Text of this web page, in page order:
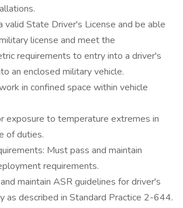
valid State Driver's License and be able
license and meet the
requirements to entry into a driver's
an enclosed military vehicle.
in confined space within vehicle
exposure to temperature extremes in
of duties.
Must pass and maintain
requirements.
maintain ASR guidelines for driver's
as described in Standard Practice 2-644.